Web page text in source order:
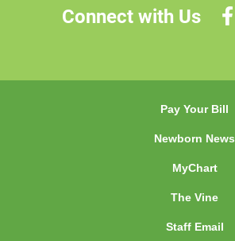
Connect with Us
Pay Your Bill
Newborn News
MyChart
The Vine
Staff Email